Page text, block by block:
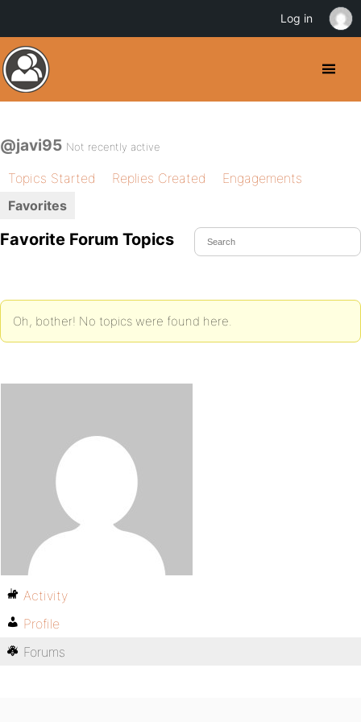
@javi95 Not recently active
Topics Started Replies Created
Engagements
Favorites
Favorite Forum Topics
Oh, bother! No topics were found here.
Activity
Profile
Forums
Log in